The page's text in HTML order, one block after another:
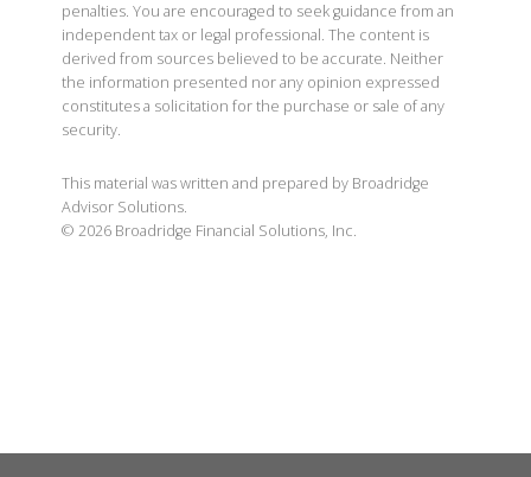
penalties. You are encouraged to seek guidance from an
independent tax or legal professional. The content is
derived from sources believed to be accurate. Neither
the information presented nor any opinion expressed
constitutes a solicitation for the purchase or sale of any
security.
This material was written and prepared by Broadridge
Advisor Solutions.
© 2026 Broadridge Financial Solutions, Inc.